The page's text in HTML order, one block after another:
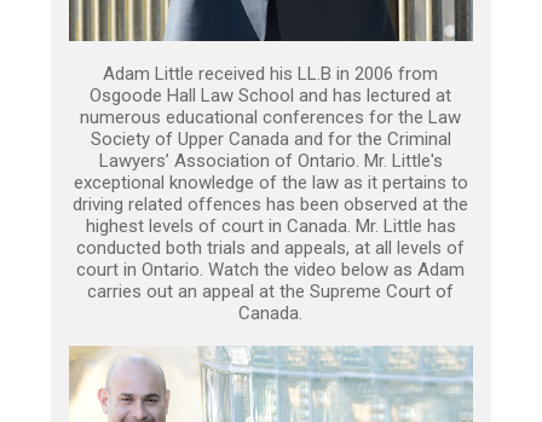
Adam Little received his LL.B in 2006 from
Osgoode Hall Law School and has lectured at
numerous educational conferences for the Law
Society of Upper Canada and for the Criminal
Lawyers’ Association of Ontario. Mr. Little's
exceptional knowledge of the law as it pertains to
driving related offences has been observed at the
highest levels of court in Canada. Mr. Little has
conducted both trials and appeals, at all levels of
court in Ontario. Watch the video below as Adam
carries out an appeal at the Supreme Court of
Canada.